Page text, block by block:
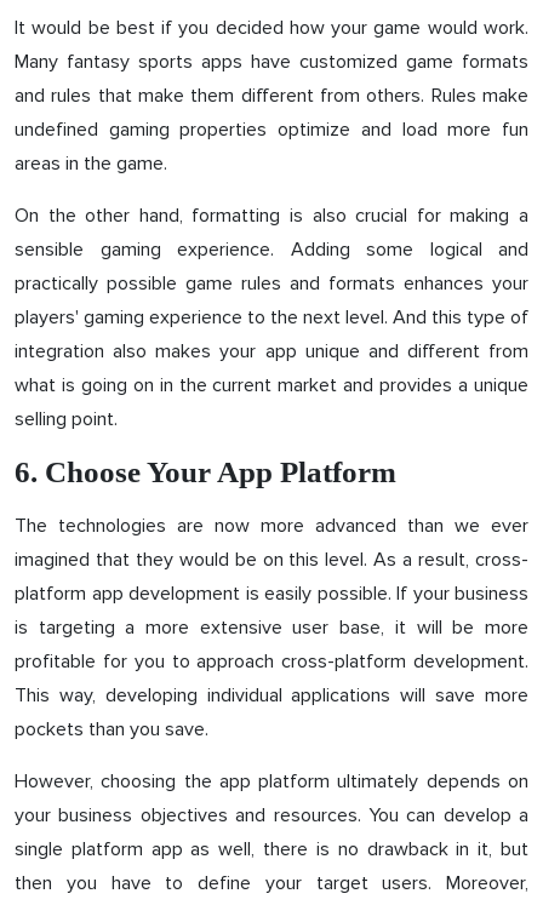
It would be best if you decided how your game would work.
Many fantasy sports apps have customized game formats
and rules that make them different from others. Rules make
undefined gaming properties optimize and load more fun
areas in the game.
On the other hand, formatting is also crucial for making a
sensible gaming experience. Adding some logical and
practically possible game rules and formats enhances your
players' gaming experience to the next level. And this type of
integration also makes your app unique and different from
what is going on in the current market and provides a unique
selling point.
6. Choose Your App Platform
The technologies are now more advanced than we ever
imagined that they would be on this level. As a result, cross-
platform app development is easily possible. If your business
is targeting a more extensive user base, it will be more
profitable for you to approach cross-platform development.
This way, developing individual applications will save more
pockets than you save.
However, choosing the app platform ultimately depends on
your business objectives and resources. You can develop a
single platform app as well, there is no drawback in it, but
then you have to define your target users. Moreover,